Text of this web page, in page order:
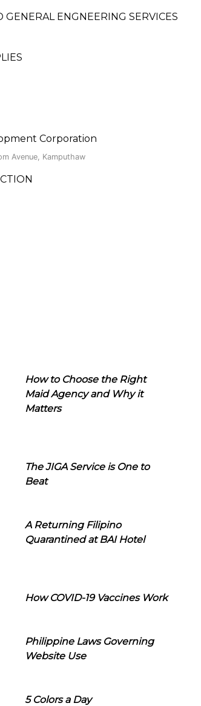
ENGNEERING SERVICES
Corporation
Avenue, Kamputhaw
How to Choose the Right
Maid Agency and Why it
Matters
The JIGA Service is One to
Beat
A Returning Filipino
Quarantined at BAI Hotel
How COVID-19 Vaccines Work
Philippine Laws Governing
Website Use
5 Colors a Day